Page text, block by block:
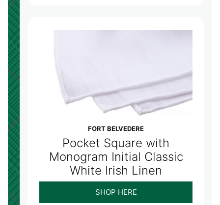
FORT BELVEDERE
Pocket Square with
Monogram Initial Classic
White Irish Linen
SHOP HERE